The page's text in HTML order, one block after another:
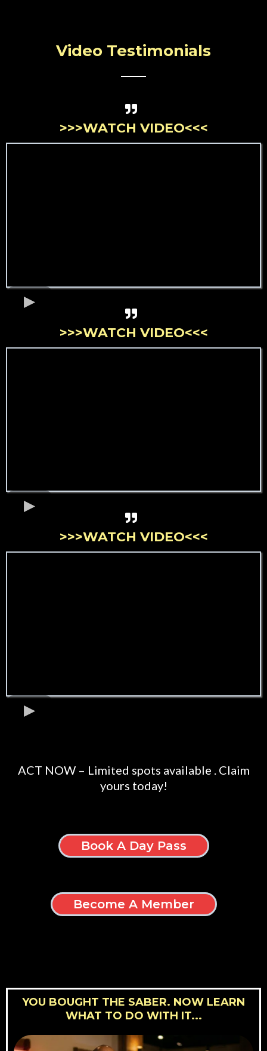
Video Testimonials
>>>WATCH VIDEO<<<
>>>WATCH VIDEO<<<
>>>WATCH VIDEO<<<
ACT NOW – Limited spots available . Claim
yours today!
Book A Day Pass
Become A Member
YOU BOUGHT THE SABER. NOW LEARN
WHAT TO DO WITH IT...